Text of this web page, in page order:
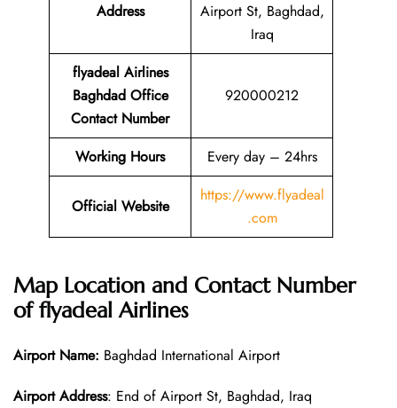
Address
Airport St, Baghdad,
Iraq
flyadeal Airlines
Baghdad Office
Contact Number
920000212
Working Hours Every day – 24hrs
Official Website
https://www.flyadeal
.com
Map Location and Contact Number
offlyadeal Airlines
Airport Name: Baghdad International Airport
Airport Address: End of Airport St, Baghdad, Iraq